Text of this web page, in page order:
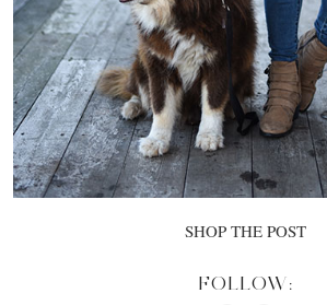
SHOP THE POST
FOLLOW: